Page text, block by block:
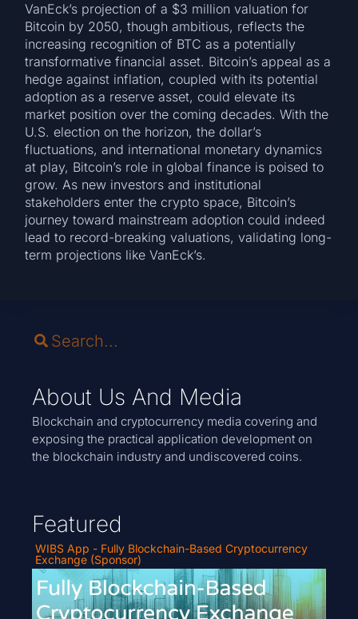
VanEck’s projection of a $3 million valuation for
Bitcoin by 2050, though ambitious, reflects the
increasing recognition of BTC as a potentially
transformative financial asset. Bitcoin’s appeal as a
hedge against inflation, coupled with its potential
adoption as a reserve asset, could elevate its
market position over the coming decades. With the
U.S. election on the horizon, the dollar’s
fluctuations, and international monetary dynamics
at play, Bitcoin’s role in global finance is poised to
grow. As new investors and institutional
stakeholders enter the crypto space, Bitcoin’s
journey toward mainstream adoption could indeed
lead to record-breaking valuations, validating long-
term projections like VanEck’s.
About Us And Media
Blockchain and cryptocurrency media covering and
exposing the practical application development on
the blockchain industry and undiscovered coins.
Featured
WIBS App - Fully Blockchain-Based Cryptocurrency
Exchange (Sponsor)